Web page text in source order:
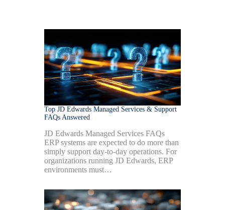
Top JD Edwards Managed Services & Support
FAQs Answered
JD Edwards Managed Services FAQs
ERP systems are expected to do more than
simply support day-to-day operations. For
organizations running JD Edwards, ERP
environments must…